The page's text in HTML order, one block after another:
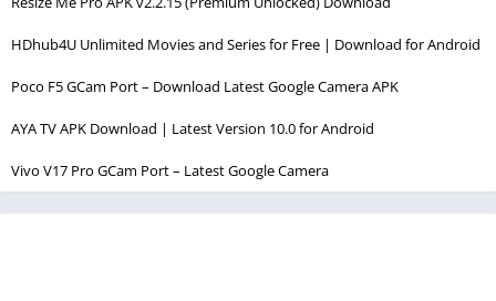
HDhub4U Unlimited Movies and Series for Free | Download for Android
Poco F5 GCam Port – Download Latest Google Camera APK
AYA TV APK Download | Latest Version 10.0 for Android
Vivo V17 Pro GCam Port – Latest Google Camera